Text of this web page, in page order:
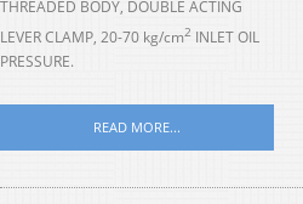
THREADED BODY, DOUBLE ACTING
LEVER CLAMP, 20-70 kg/cm2 INLET OIL
PRESSURE.
READ MORE...